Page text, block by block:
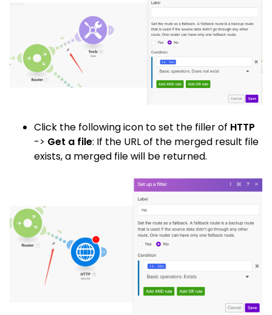
Click the following icon to set the filler of HTTP
-> Get a file: If the URL of the merged result file
exists, a merged file will be returned.